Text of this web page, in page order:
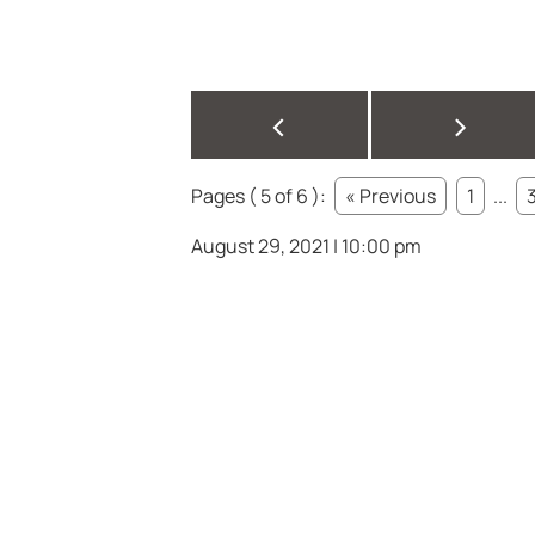
< >
Pages ( 5 of 6 ): « Previous 1 ... 3
August 29, 2021 | 10:00 pm